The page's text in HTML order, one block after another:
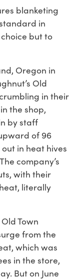
blanketing
in
but to
Oregon in
Old
in their
the shop,
by staff
of 96
in heat hives
company’s
with their
literally
Town
from the
which was
in the store,
But on June